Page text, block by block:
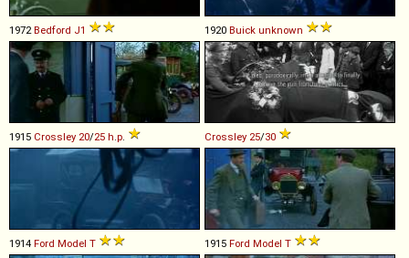
1972Bedford J1 1920 Buick unknown
1915 Crossley 20/25 h.p. Crossley 25/30
1914 Ford Model T 1915 Ford Model T